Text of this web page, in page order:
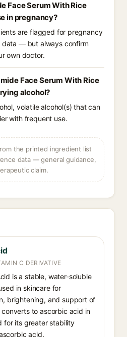
Face Serum With Rice
in pregnancy?
are flagged for pregnancy
data — but always confirm
own doctor.
Face Serum With Rice
alcohol?
volatile alcohol(s) that can
with frequent use.
the printed ingredient list
data — general guidance,
claim.
C DERIVATIVE
is a stable, water-soluble
in skincare for
brightening, and support of
to ascorbic acid in
for its greater stability
acid.